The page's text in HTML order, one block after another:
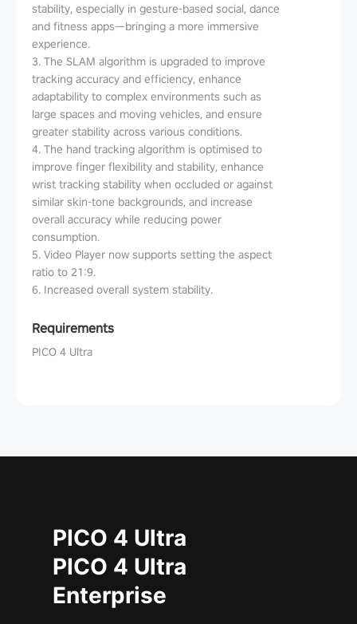
stability, especially in gesture-based social, dance
and fitness apps—bringing a more immersive
experience.
3. The SLAM algorithm is upgraded to improve
tracking accuracy and efficiency, enhance
adaptability to complex environments such as
large spaces and moving vehicles, and ensure
greater stability across various conditions.
4. The hand tracking algorithm is optimised to
improve finger flexibility and stability, enhance
wrist tracking stability when occluded or against
similar skin-tone backgrounds, and increase
overall accuracy while reducing power
consumption.
5. Video Player now supports setting the aspect
ratio to 21:9.
6. Increased overall system stability.
Requirements
PICO 4 Ultra
PICO 4 Ultra
PICO 4 Ultra
Enterprise